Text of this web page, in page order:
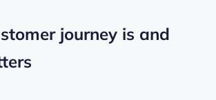
journey is and